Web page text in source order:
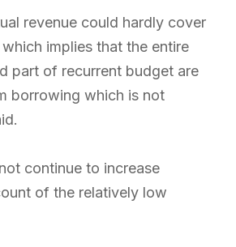
revenue could hardly cover
implies that the entire
part of recurrent budget are
borrowing which is not
continue to increase
of the relatively low